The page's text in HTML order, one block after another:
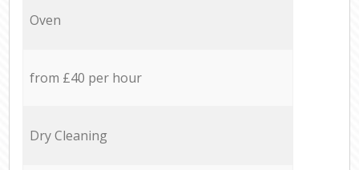
Oven
from £40 per hour
Dry Cleaning